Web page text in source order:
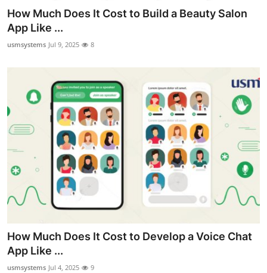
How Much Does It Cost to Build a Beauty Salon
App Like ...
usmsystems Jul 9, 2025 8
How Much Does It Cost to Develop a Voice Chat
App Like ...
usmsystems Jul 4, 2025 9